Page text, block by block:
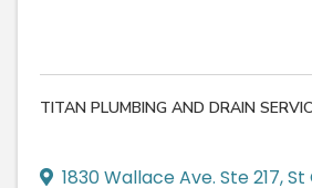
TITAN PLUMBING AND DRAIN
1830 Wallace Ave. Ste 217,St